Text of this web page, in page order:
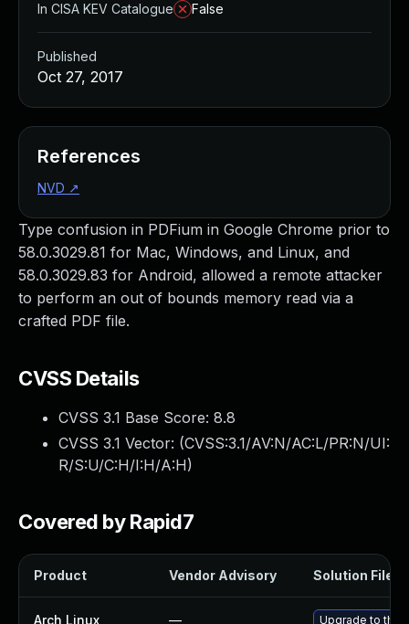
Type confusion in PDFium in Google Chrome prior to
58.0.3029.81 for Mac, Windows, and Linux, and
58.0.3029.83 for Android, allowed a remote attacker
to perform an out of bounds memory read via a
crafted PDF file.
CVSS Details
CVSS 3.1 Base Score: 8.8
CVSS 3.1 Vector: (CVSS:3.1/AV:N/AC:L/PR:N/UI:
R/S:U/C:H/I:H/A:H)
Covered by Rapid7
Product Vendor Advisory Solution File
Arch Linux — Upgrade to the
In CISA KEV Catalogue
False
Published
Oct 27, 2017
References
NVD ↗